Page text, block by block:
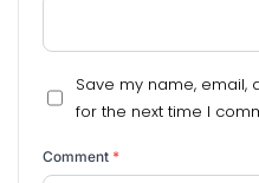
Save my name, email,
for the next time I
Comment *